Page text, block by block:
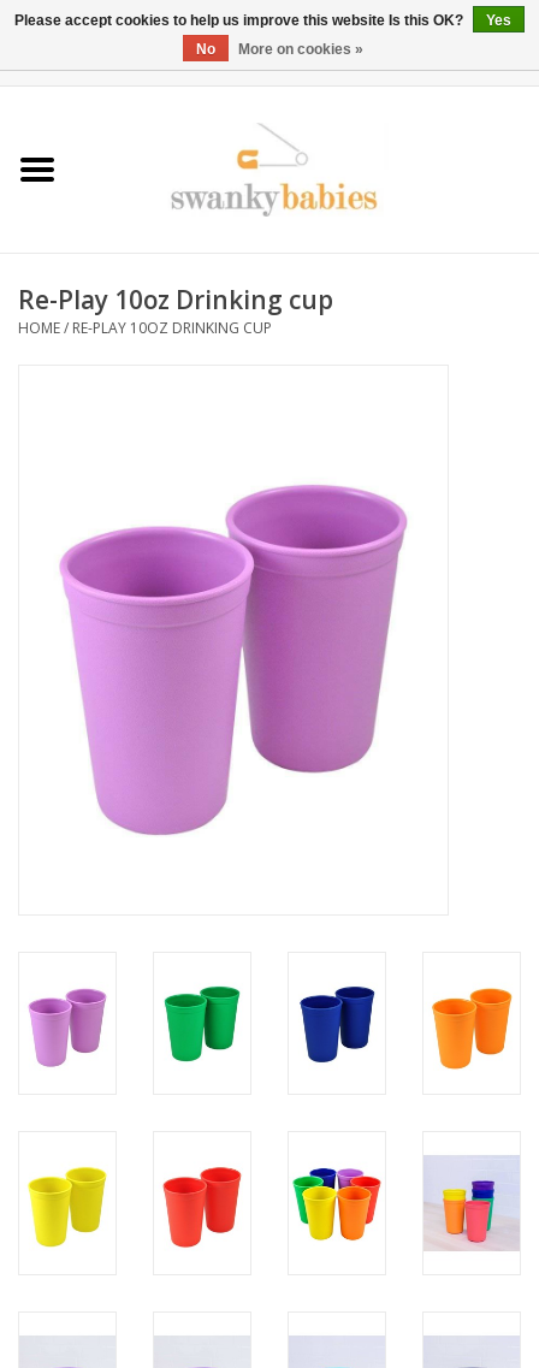
Rentals
BOOK Car Seat Install
Rental
Re-Play 10oz Drinking cup
HOME/ RE-PLAY 10OZ DRINKING CUP
Please accept cookies to help us improve this website Is this OK?
Yes
No
More on cookies »